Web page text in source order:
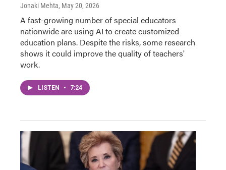
Jonaki Mehta, May 20, 2026
A fast-growing number of special educators
nationwide are using AI to create customized
education plans. Despite the risks, some research
shows it could improve the quality of teachers'
work.
LISTEN • 7:24